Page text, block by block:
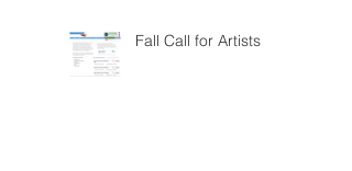
Fall Call for Artists